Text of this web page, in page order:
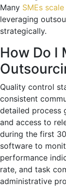
Many SMEs
leveraging
strategically.
How Do I
Quality control
consistent
detailed process
and access to
during the first
software to
performance
rate, and task
administrative